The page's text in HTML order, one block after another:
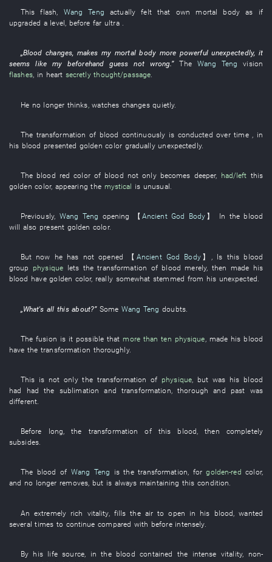
This flash, Wang Teng actually feltthat own mortal body
as if
upgraded a level, beforefar ultra.
„Blood changes, makes my mortal body more powerful unexpectedly, it
seems like
my beforehand guess not wrong.”The Wang Teng
vision
flashes, in heart secretly thought/passage.
He no longer thinks watches changes quietly.
The transformation of blood continuously is conducted over time
in
his blood presented golden color gradually unexpectedly.
The blood red colorof blood not only becomes deeper, had/left this
golden color, appearing the mystical is unusual.
Previously, Wang Teng opening 【 Ancient God Body 】 In the blood
will also present golden color.
But now he has not opened 【 Ancient God Body】 , Is this blood
group physique lets thetransformation of blood merely, then made his
blood have golden color, really somewhat stemmed from his unexpected.
„ What's all this about?” Some Wang Teng doubts.
Thefusion is it possible thatmore than ten physique made his blood
have thetransformation thoroughly.
This is not only the transformation of physique but was his blood
had had the sublimation and transformation ,thorough and past was
different
Before long, the transformation of this blood,then
completely
subsides.
The blood of Wang Teng isthetransformation, for golden-red color,
and no longer removes, but is always maintaining this condition.
An extremely rich vitality, fills the air to open in his blood ,wanted
several times to continue compared with before intensely.
By his life source, in the blood contained the intense vitality, non-